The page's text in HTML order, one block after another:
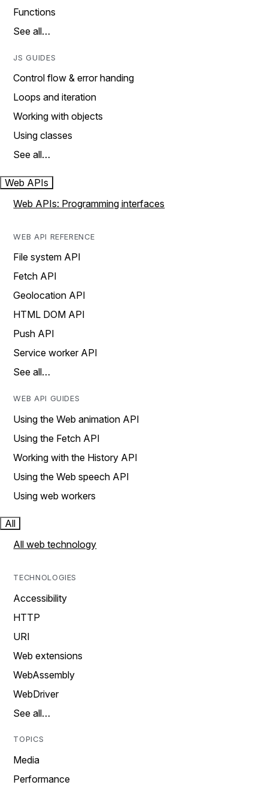
Functions
See all…
JS GUIDES
Control flow & error handing
Loops and iteration
Working with objects
Using classes
See all…
Web APIs
Web APIs: Programming interfaces
WEB API REFERENCE
File system API
Fetch API
Geolocation API
HTML DOM API
Push API
Service worker API
See all…
WEB API GUIDES
Using the Web animation API
Using the Fetch API
Working with the History API
Using the Web speech API
Using web workers
All
All web technology
TECHNOLOGIES
Accessibility
HTTP
URI
Web extensions
WebAssembly
WebDriver
See all…
TOPICS
Media
Performance